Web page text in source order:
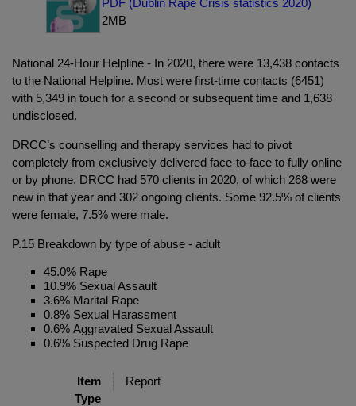
2MB
National 24-Hour Helpline - In 2020, there were 13,438 contacts
to the National Helpline. Most were first-time contacts (6451)
with 5,349 in touch for a second or subsequent time and 1,638
undisclosed.
DRCC’s counselling and therapy services had to pivot
completely from exclusively delivered face-to-face to fully online
or by phone. DRCC had 570 clients in 2020, of which 268 were
new in that year and 302 ongoing clients. Some 92.5% of clients
were female, 7.5% were male.
P.15 Breakdown by type of abuse - adult
45.0% Rape
10.9% Sexual Assault
3.6% Marital Rape
0.8% Sexual Harassment
0.6% Aggravated Sexual Assault
0.6% Suspected Drug Rape
Item
Type
Report